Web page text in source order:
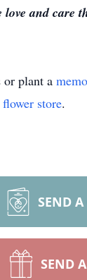
and care
or plant a
flower store.
SEND A
SEND